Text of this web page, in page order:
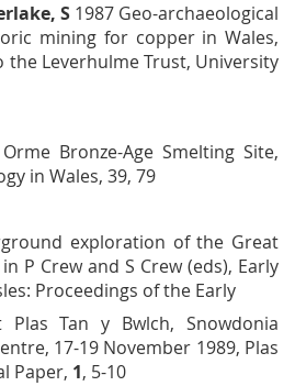
S1987 Geo-archaeological
mining for copper in Wales,
the Leverhulme Trust, University
Bronze-Age Smelting Site,
in Wales, 39, 79
exploration of the Great
P Crew and S Crew (eds), Early
Proceedings of the Early
Tan y Bwlch, Snowdonia
17-19 November 1989, Plas
Paper, 1, 5-10